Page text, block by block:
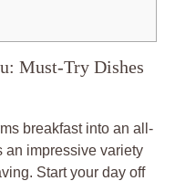
Must-Try Dishes
breakfast into an all-
an impressive variety
Start your day off